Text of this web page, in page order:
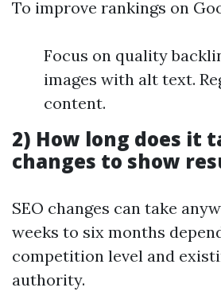
To improve rankings on
Focus on quality
images with alt text.
content.
2) How long does it
changes to show
SEO changes can take
weeks to six months
competition level and
authority.